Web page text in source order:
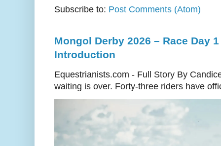
Subscribe to: Post Comments (Atom)
Mongol Derby 2026 – Race Day
Introduction
Equestrianists.com - Full Story By
waiting is over. Forty-three riders have